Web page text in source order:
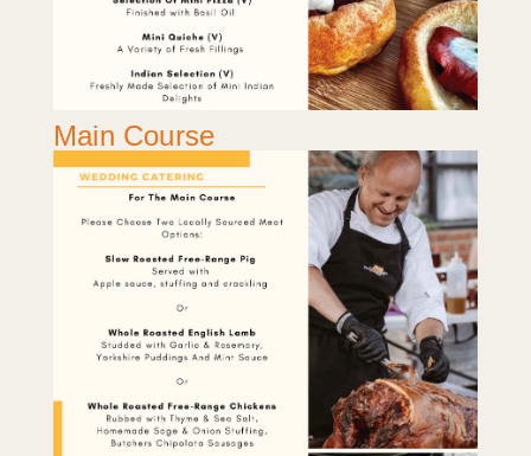
Main Course